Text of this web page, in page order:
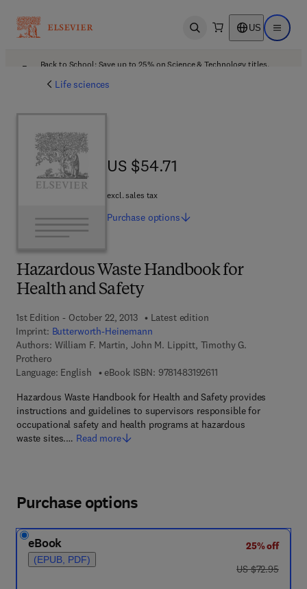
Open search US Open
Back to School: Save up to 25% on Science & Technology titles.
Life sciences
Hazardous Waste Handbook for
Health and Safety
1st Edition - October 22, 2013
Latest edition
Imprint: Butterworth-Heinemann
Authors: William F. Martin, John M. Lippitt, Timothy G.
Prothero
Language: English
eBook ISBN: 97814831926119 7 8 - 1 - 4 8 3 1 - 9
Hazardous Waste Handbook for Health and Safety provides
instructions and guidelines to supervisors responsible for
occupational safety and health programs at hazardous
waste sites.… Read more
US $54.71
US $54.71
excl. sales tax
Purchase options
Purchase options
eBook
(EPUB, PDF)
25% off
was US $72.95
US $72.95